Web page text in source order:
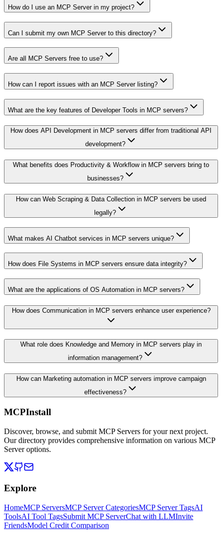
How do I use an MCP Server in my project?
Can I submit my own MCP Server to this directory?
Are all MCP Servers free to use?
How can I report issues with an MCP Server listing?
What are the key features of Developer Tools in MCP servers?
How does API Development in MCP servers differ from traditional API
development?
What benefits does Productivity & Workflow in MCP servers bring to
businesses?
How can Web Scraping & Data Collection in MCP servers be used
legally?
What makes AI Chatbot services in MCP servers unique?
How does File Systems in MCP servers ensure data integrity?
What are the applications of OS Automation in MCP servers?
How does Communication in MCP servers enhance user experience?
What role does Knowledge and Memory in MCP servers play in
information management?
How can Marketing automation in MCP servers improve campaign
effectiveness?
MCPInstall
Discover, browse, and submit MCP Servers for your next project.
Our directory provides comprehensive information on various MCP
Server options.
Explore
HomeMCP ServersMCP Server CategoriesMCP Server TagsAI
ToolsAI Tool TagsSubmit MCP ServerChat with LLMInvite
FriendsModel Credit Comparison